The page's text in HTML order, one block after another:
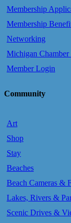
Membership
Membership
Networking
Michigan Chamber
Member Login
Community
Art
Shop
Stay
Beaches
Beach Cameras &
Lakes, Rivers &
Scenic Drives &